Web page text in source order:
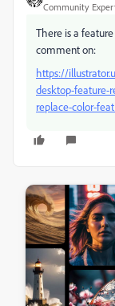
Community
There is a
comment on:
https://
desktop-feature-
replace-color-